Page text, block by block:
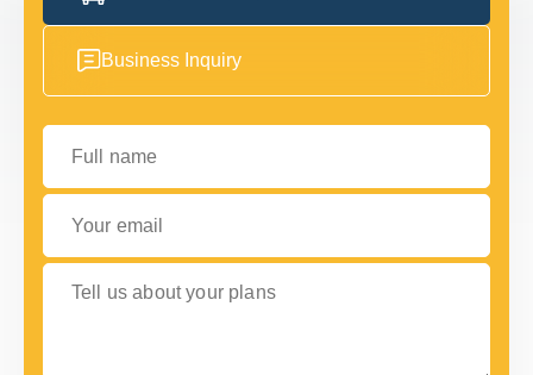
Business Inquiry
Full name
Your email
Tell us about your plans